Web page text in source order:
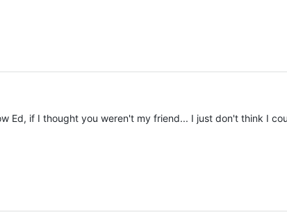
Ed, if I thought you weren't my friend... I just don't think I